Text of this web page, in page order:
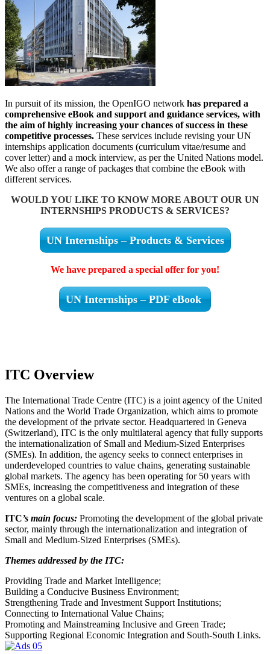
In pursuit of its mission, the OpenIGO network has prepared a
comprehensive eBook and support and guidance services, with
the aim of highly increasing your chances of success in these
competitive processes. These services include revising your UN
internships application documents (curriculum vitae/resume and
cover letter) and a mock interview, as per the United Nations model.
We also offer a range of packages that combine the eBook with
different services.
WOULD YOU LIKE TO KNOW MORE ABOUT OUR UN
INTERNSHIPS PRODUCTS & SERVICES?
UN Internships – Products & Services
We have prepared a special offer for you!
UN Internships – PDF eBook
ITC Overview
The International Trade Centre (ITC) is a joint agency of the United
Nations and the World Trade Organization, which aims to promote
the development of the private sector. Headquartered in Geneva
(Switzerland), ITC is the only multilateral agency that fully supports
the internationalization of Small and Medium-Sized Enterprises
(SMEs). In addition, the agency seeks to connect enterprises in
underdeveloped countries to value chains, generating sustainable
global markets. The agency has been operating for 50 years with
SMEs, increasing the competitiveness and integration of these
ventures on a global scale.
ITC’s main focus: Promoting the development of the global private
sector, mainly through the internationalization and integration of
Small and Medium-Sized Enterprises (SMEs).
Themes addressed by the ITC:
Providing Trade and Market Intelligence;
Building a Conducive Business Environment;
Strengthening Trade and Investment Support Institutions;
Connecting to International Value Chains;
Promoting and Mainstreaming Inclusive and Green Trade;
Supporting Regional Economic Integration and South-South Links.